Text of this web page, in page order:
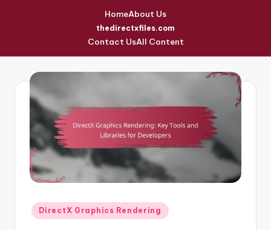
HomeAbout Us
thedirectxfiles.com
Contact UsAll Content
content
Posted
in
DirectX Graphics Rendering